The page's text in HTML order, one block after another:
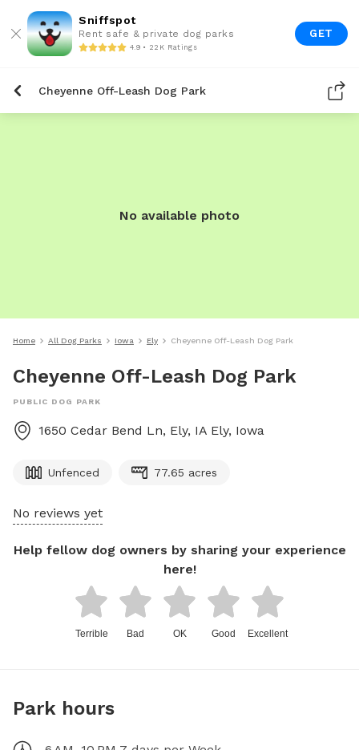
Sniffspot
Rent safe & private dog parks
4.9 • 22K Ratings
GET
Cheyenne Off-Leash Dog Park
No available photo
Home All Dog Parks Iowa Ely Cheyenne Off-Leash Dog Park
Cheyenne Off-Leash Dog Park
PUBLIC DOG PARK
1650 Cedar Bend Ln, Ely, IA Ely, Iowa
Unfenced 77.65 acres
No reviews yet
Help fellow dog owners by sharing your experience
here!
Terrible Bad OK Good Excellent
Park hours